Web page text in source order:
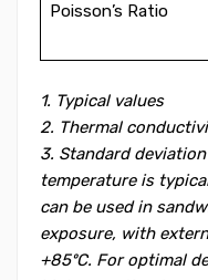
Poisson’s Ratio
1. Typical values
2. Thermal
3. Standard
temperature is
can be used in
exposure, with
+85ºC. For optimal